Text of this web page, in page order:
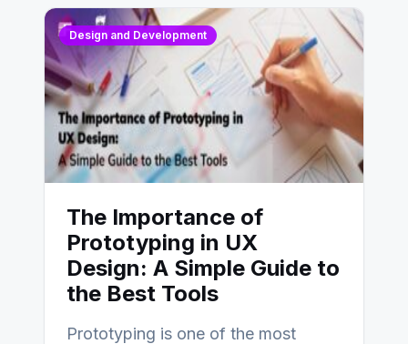
Design and Development
The Importance of
Prototyping in UX
Design: A Simple Guide to
the Best Tools
Prototyping is one of the most